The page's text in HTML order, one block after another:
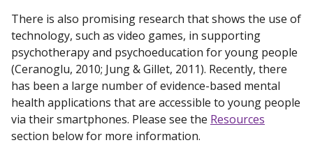
There is also promising research that shows the use of
technology, such as video games, in supporting
psychotherapy and psychoeducation for young people
(Ceranoglu, 2010; Jung & Gillet, 2011). Recently, there
has been a large number of evidence-based mental
health applications that are accessible to young people
via their smartphones. Please see the Resources
section below for more information.